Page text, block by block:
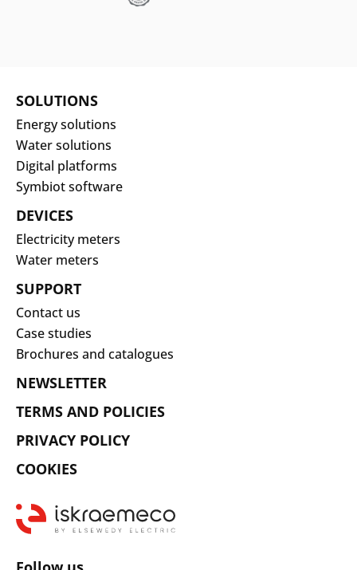
SOLUTIONS
Energy solutions
Water solutions
Digital platforms
Symbiot software
DEVICES
Electricity meters
Water meters
SUPPORT
Contact us
Case studies
Brochures and catalogues
NEWSLETTER
TERMS AND POLICIES
PRIVACY POLICY
COOKIES